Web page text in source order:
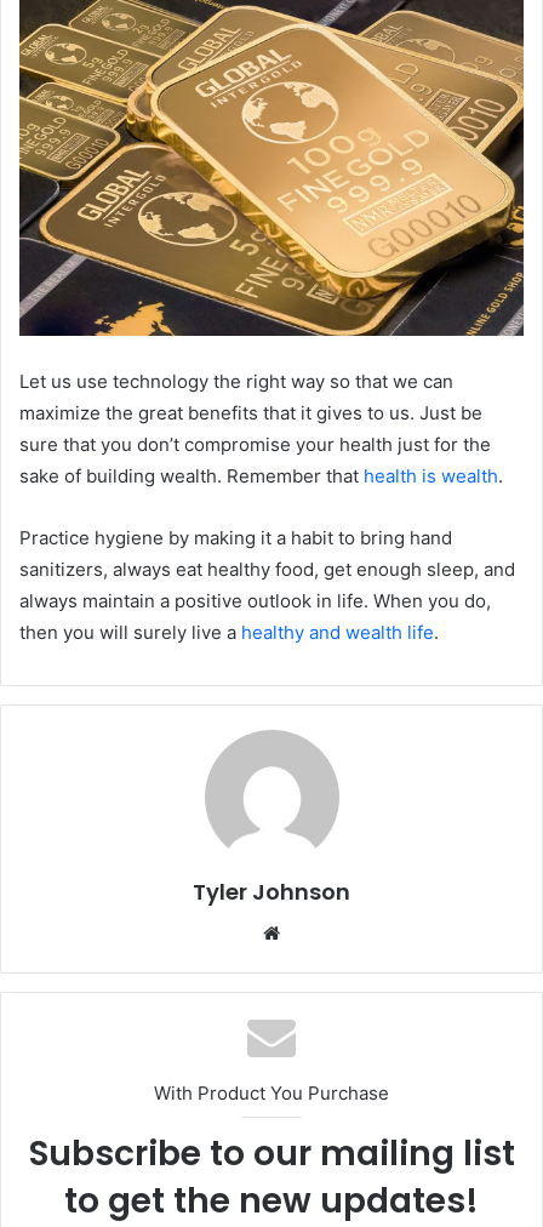
Let us use technology the right way so that we can
maximize the great benefits that it gives to us. Just be
sure that you don’t compromise your health just for the
sake of building wealth. Remember that health is wealth.
Practice hygiene by making it a habit to bring hand
sanitizers, always eat healthy food, get enough sleep, and
always maintain a positive outlook in life. When you do,
then you will surely live a healthy and wealth life.
Tyler Johnson
With Product You Purchase
Subscribe to our mailing list
to get the new updates!